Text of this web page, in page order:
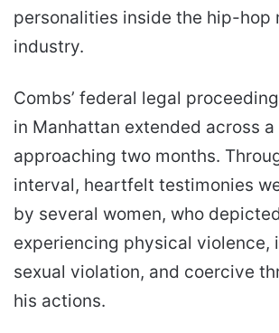
personalities inside the hip-hop
industry.
Combs’ federal legal
in Manhattan extended across
approaching two months.
interval, heartfelt testimonies
by several women, who depicted
experiencing physical violence,
sexual violation, and coercive
his actions.